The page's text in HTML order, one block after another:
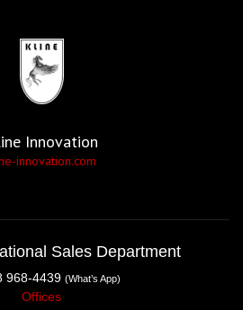
Innovation
innovation.com
Sales Department
968-4439 (What’s App)
Offices